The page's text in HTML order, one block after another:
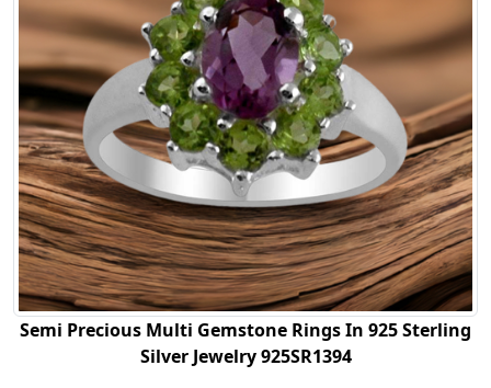
Semi Precious Multi Gemstone Rings In 925 Sterling
Silver Jewelry 925SR1394